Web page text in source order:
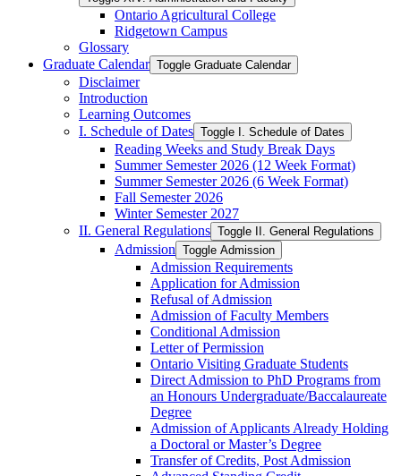
Ontario Agricultural College
Ridgetown Campus
Glossary
Graduate Calendar Toggle Graduate Calendar
Disclaimer
Introduction
Learning Outcomes
I. Schedule of Dates Toggle I. Schedule of Dates
Reading Weeks and Study Break Days
Summer Semester 2026 (12 Week Format)
Summer Semester 2026 (6 Week Format)
Fall Semester 2026
Winter Semester 2027
II. General Regulations Toggle II. General Regulations
Admission Toggle Admission
Admission Requirements
Application for Admission
Refusal of Admission
Admission of Faculty Members
Conditional Admission
Letter of Permission
Ontario Visiting Graduate Students
Direct Admission to PhD Programs from
an Honours Undergraduate/​Baccalaureate
Degree
Admission of Applicants Already Holding
a Doctoral or Master’s Degree
Transfer of Credits, Post Admission